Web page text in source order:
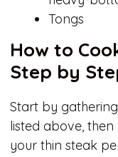
Tongs
How to
Step by
Start by
listed above,
your thin steak